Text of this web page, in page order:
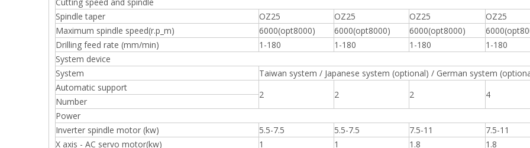
Spindle taper
OZ25 OZ25 OZ25
OZ25
Maximum spindle speed(r.p_m)
6000(opt8000) 6000(opt8000) 6000(opt8000)
Drilling feed rate (mm/min)
1-180 1-180 1-180
1-180
System device
System
Taiwan system / Japanese system (optional) / German system
Automatic support
2 2 2 4
Number
Power
Inverter spindle motor (kw)
5.5-7.5 5.5-7.5 7.5-11
7.5-11
X axis - AC servo motor(kw)
1 1 1.8
1.8